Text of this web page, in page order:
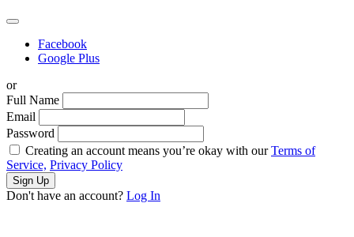
Facebook
Google Plus
or
Full Name
Email
Password
Creating an account means you’re okay with ourTerms of
Service, Privacy Policy
Sign Up
Don't have an account? Log In